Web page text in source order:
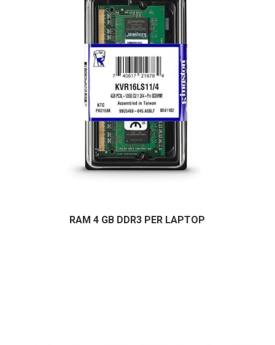
RAM 4 GB DDR3 PER LAPTOP